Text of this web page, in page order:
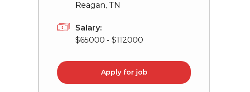
Reagan, TN
Salary:
$65000 - $112000
Apply for job